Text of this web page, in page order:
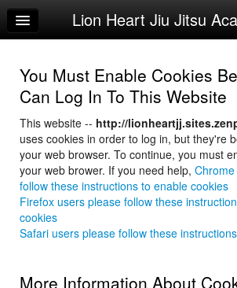
Home
Calendar
Try a Free Class
Lion Heart Jiu Jitsu
You Must Enable Cookies
Can Log In To This Website
This website -- http://
uses cookies in order to log in, but they're
your web browser. To continue, you must
your web brower. If you need help,
follow these instructions to enable cookies
Firefox users please follow these
cookies
Safari users please follow these
More Information About